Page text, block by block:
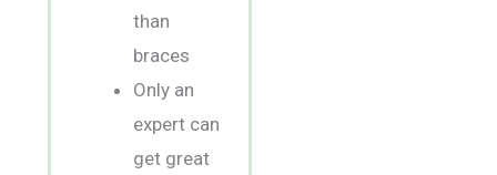
than
braces
Only an
expert can
get great